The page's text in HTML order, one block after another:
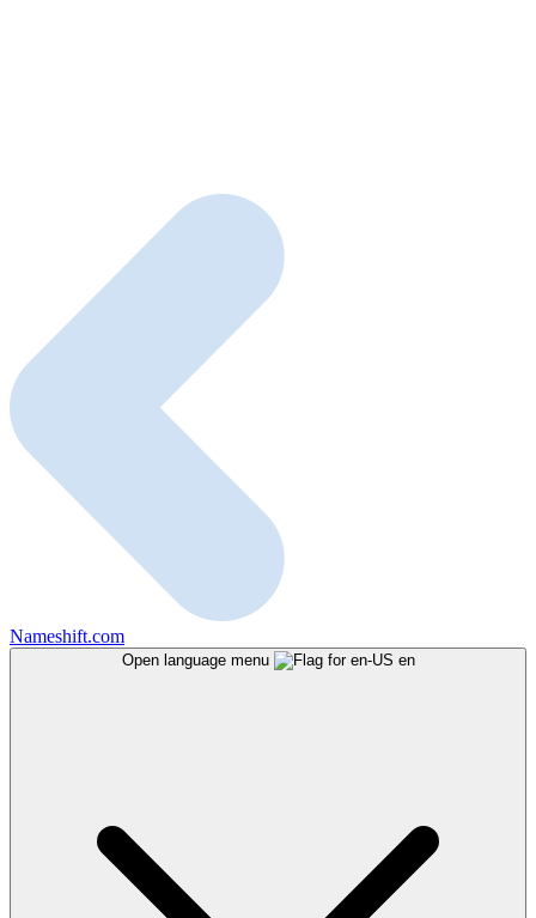
Nameshift.com
Open language menu en